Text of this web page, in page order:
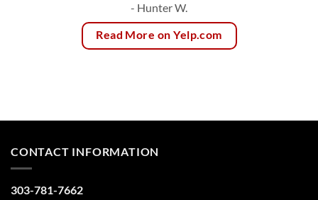
- Hunter W.
Read More on Yelp.com
CONTACT INFORMATION
303-781-7662